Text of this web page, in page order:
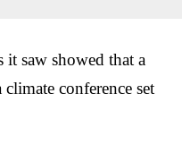
it saw showed that a
conference set